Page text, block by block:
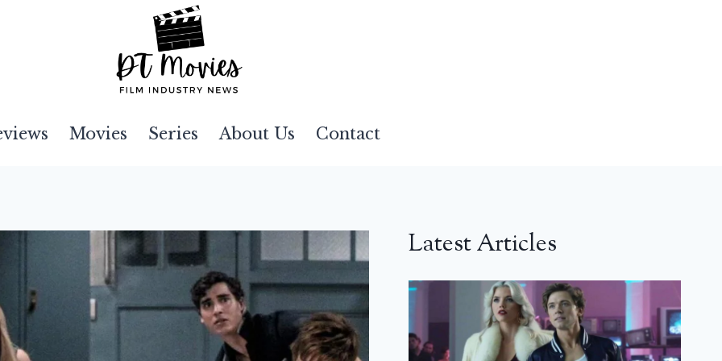
Movies Series About Us Contact
Latest Articles